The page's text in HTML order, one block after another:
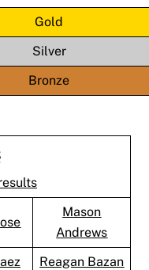
Gold
Silver
Bronze
Mason
Andrews
Reagan Bazan